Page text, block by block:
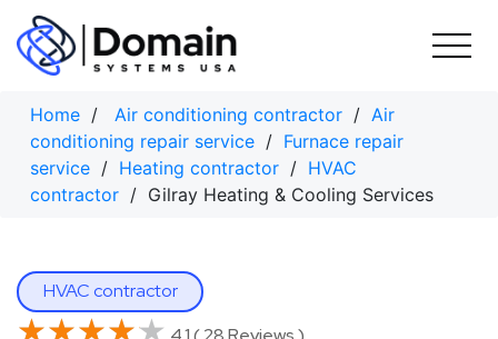
Skip
content
Home / Air conditioning contractor / Air
conditioning repair service / Furnace repair
service / Heating contractor / HVAC
contractor / Gilray Heating & Cooling Services
HVAC contractor
★★★★★
★★★★★